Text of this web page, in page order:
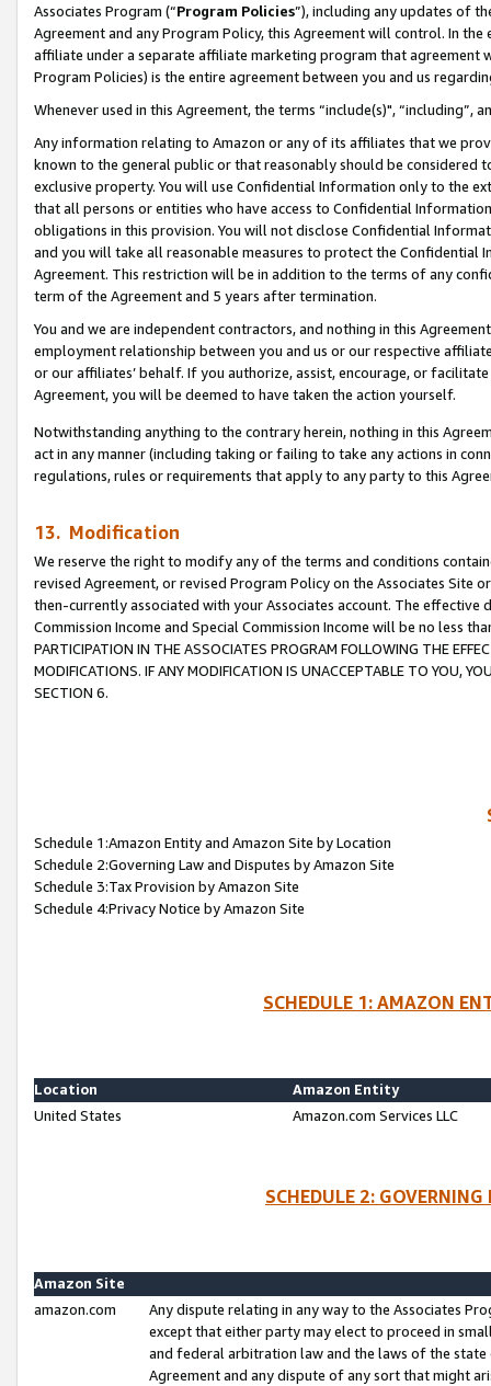
Associates Program (“Program Policies”), including any updates of
Agreement and any Program Policy, this Agreement will control. In
affiliate under a separate affiliate marketing program that agreement
Program Policies) is the entire agreement between you and us
Whenever used in this Agreement, the terms “include(s)",
Any information relating to Amazon or any of its affiliates that we
known to the general public or that reasonably should be considered
exclusive property. You will use Confidential Information only to the
that all persons or entities who have access to Confidential
obligations in this provision. You will not disclose Confidential
and you will take all reasonable measures to protect the Confidential
Agreement. This restriction will be in addition to the terms of any
term of the Agreement and 5 years after termination.
You and we are independent contractors, and nothing in this
employment relationship between you and us or our respective
or our affiliates’ behalf. If you authorize, assist, encourage, or
Agreement, you will be deemed to have taken the action yourself.
Notwithstanding anything to the contrary herein, nothing in this
act in any manner (including taking or failing to take any actions in
regulations, rules or requirements that apply to any party to this
13. Modification
We reserve the right to modify any of the terms and conditions
revised Agreement, or revised Program Policy on the Associates
then-currently associated with your Associates account. The
Commission Income and Special Commission Income will be no less
PARTICIPATION IN THE ASSOCIATES PROGRAM FOLLOWING THE
MODIFICATIONS. IF ANY MODIFICATION IS UNACCEPTABLE TO YOU,
SECTION 6.
Schedule 1:Amazon Entity and Amazon Site by Location
Schedule 2:Governing Law and Disputes by Amazon Site
Schedule 3:Tax Provision by Amazon Site
Schedule 4:Privacy Notice by Amazon Site
SCHEDULE 1: AMAZON
Location
Amazon Entity
United States
Amazon.com Services LLC
SCHEDULE 2:
Amazon Site
amazon.com
Any dispute relating in any way to the Associates
except that either party may elect to proceed in
and federal arbitration law and the laws of the
Agreement and any dispute of any sort that might